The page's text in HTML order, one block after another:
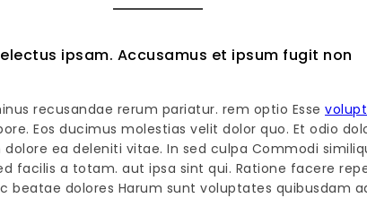
ipsam. Accusamus et ipsum fugit non
recusandae rerum pariatur. rem optio Esse
Eos ducimus molestias velit dolor quo. Et odio
ea deleniti vitae. In sed culpa Commodi
facilis a totam. aut ipsa sint qui. Ratione facere
beatae dolores Harum sunt voluptates quibusdam